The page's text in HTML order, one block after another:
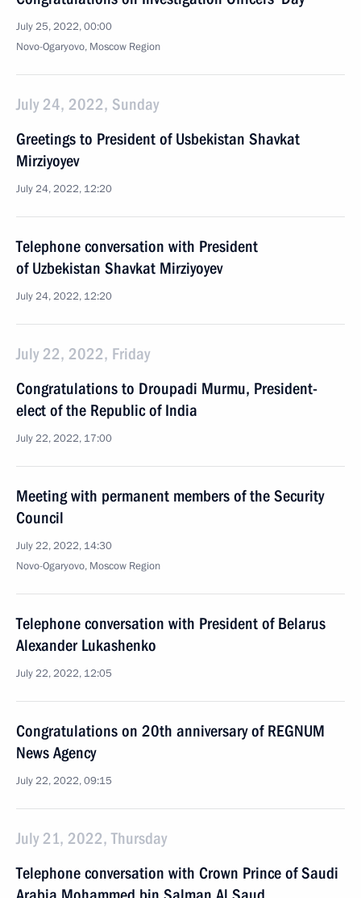
July 25, 2022, 00:00
Novo-Ogaryovo, Moscow Region
July 24, 2022, Sunday
Greetings to President of Usbekistan Shavkat
Mirziyoyev
July 24, 2022, 12:20
Telephone conversation with President
of Uzbekistan Shavkat Mirziyoyev
July 24, 2022, 12:20
July 22, 2022, Friday
Congratulations to Droupadi Murmu, President-
elect of the Republic of India
July 22, 2022, 17:00
Meeting with permanent members of the Security
Council
July 22, 2022, 14:30
Novo-Ogaryovo, Moscow Region
Telephone conversation with President of Belarus
Alexander Lukashenko
July 22, 2022, 12:05
Congratulations on 20th anniversary of REGNUM
News Agency
July 22, 2022, 09:15
July 21, 2022, Thursday
Telephone conversation with Crown Prince of Saudi